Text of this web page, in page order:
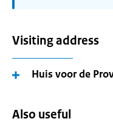
Visiting address
Huis voor de
Also useful